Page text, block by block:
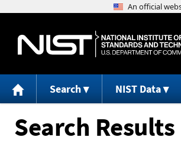
Search NIST Data
Search Results